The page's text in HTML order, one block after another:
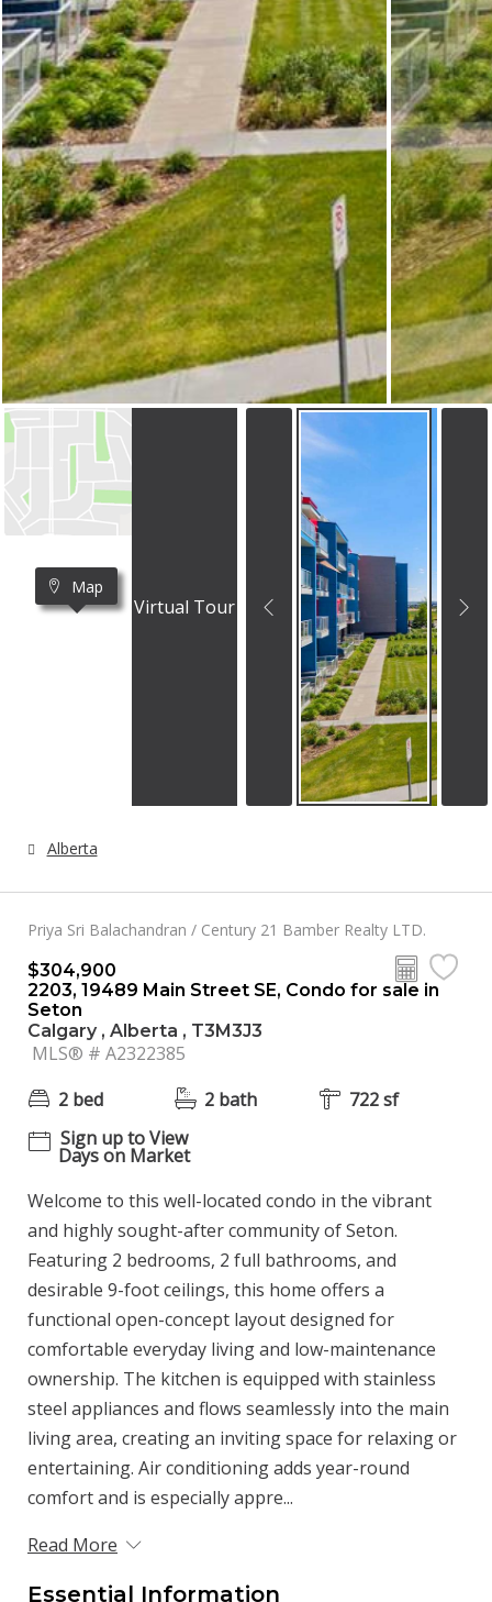
Map
Virtual Tour
Alberta
Priya Sri Balachandran / Century 21 Bamber Realty LTD.
$304,900
2203, 19489 Main Street SE, Condo for sale in
Seton
Calgary , Alberta , T3M3J3
MLS® # A2322385
2 bed
2 bath
722 sf
Sign up to View
Days on Market
Welcome to this well-located condo in the vibrant
and highly sought-after community of Seton.
Featuring 2 bedrooms, 2 full bathrooms, and
desirable 9-foot ceilings, this home offers a
functional open-concept layout designed for
comfortable everyday living and low-maintenance
ownership. The kitchen is equipped with stainless
steel appliances and flows seamlessly into the main
living area, creating an inviting space for relaxing or
entertaining. Air conditioning adds year-round
comfort and is especially appre...
Read More
Essential Information